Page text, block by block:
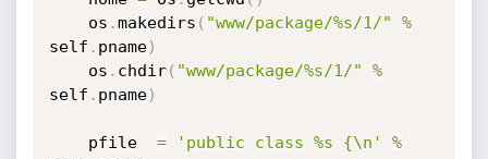
    os
.makedirs ( "www/package/%s/1/"
%
self . pname)
    os
. chdir( "www/package/%s/1/"
%
self . pname)
    pfile
= 'public class %s {\n'
%